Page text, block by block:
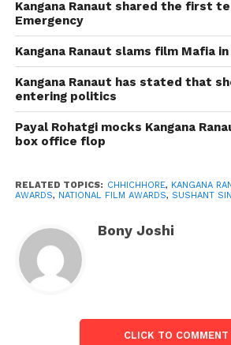
The yet-to-be-delivered
Arabikadalinte Simham
Arabian Sea) won the National
best component film. Composed
Priyadarshan, the authentic epic
While Chhichhore, coordinated by
Tamil film, and Jersey won for best
entertainment grant for Super
Bajpayee and Dhanush shared the
entertainment grant for Bhonsle
The victors of the 67th National
Kangana Ranaut shared the first
Emergency
Kangana Ranaut slams film Mafia
Kangana Ranaut has stated that
entering politics
Payal Rohatgi mocks Kangana
box office flop
RELATED TOPICS: CHHICHHORE, KANGANA
AWARDS, NATIONAL FILM AWARDS, SUSHANT
Bony Joshi
CLICK TO COMMENT